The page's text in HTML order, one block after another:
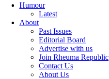
Humour
Latest
About
Past Issues
Editorial Board
Advertise with us
Join Rheuma Republic
Contact Us
About Us